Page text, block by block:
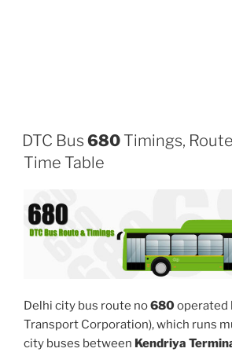
DTC Bus 680 Timings,
Time Table
Delhi city bus route no680operated
Transport Corporation), which runs
city buses between Kendriya